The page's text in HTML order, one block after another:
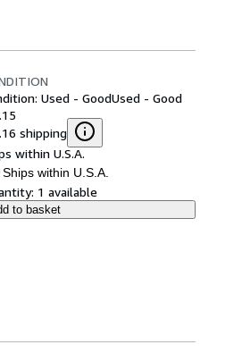
Used - GoodUsed - Good
shipping
within U.S.A.
Ships within U.S.A.
1 available
to basket